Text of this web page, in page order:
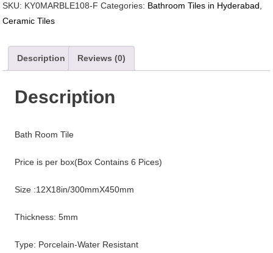
SKU: KY0MARBLE108-F Categories: Bathroom Tiles in Hyderabad
Ceramic Tiles
Description Reviews (0)
Description
Bath Room Tile
Price is per box(Box Contains 6 Pices)
Size :12X18in/300mmX450mm
Thickness: 5mm
Type: Porcelain-Water Resistant